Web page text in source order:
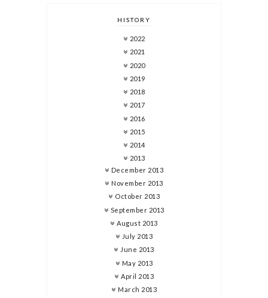
HISTORY
2022
2021
2020
2019
2018
2017
2016
2015
2014
2013
December 2013
November 2013
October 2013
September 2013
August 2013
July 2013
June 2013
May 2013
April 2013
March 2013